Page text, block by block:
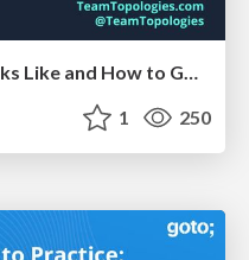
What a Good Platform Looks Like and How to Get There @ Large Financial Organization, Oct 2024
1 250